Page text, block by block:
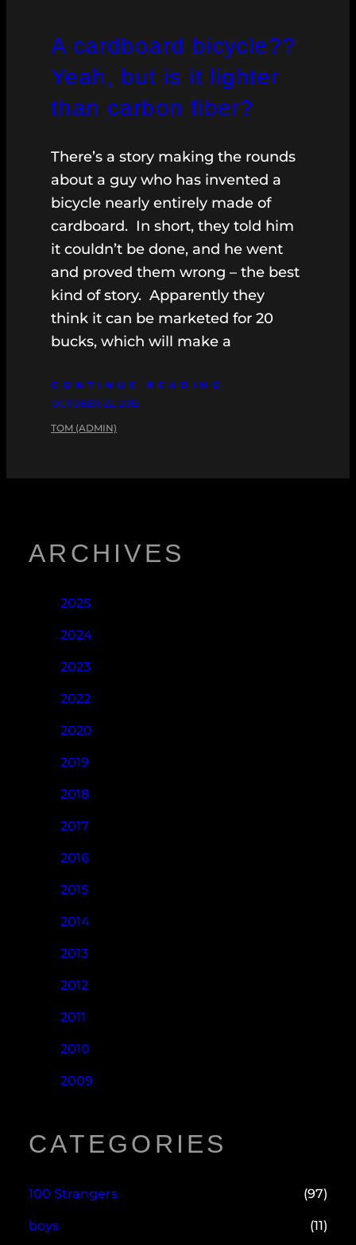
A cardboard bicycle??
Yeah, but is it lighter
than carbon fiber?
There’s a story making the rounds
about a guy who has invented a
bicycle nearly entirely made of
cardboard. In short, they told him
it couldn’t be done, and he went
and proved them wrong – the best
kind of story. Apparently they
think it can be marketed for 20
bucks, which will make a
CONTINUE READING
OCTOBER 22, 2012
TOM (ADMIN)
ARCHIVES
2025
2024
2023
2022
2020
2019
2018
2017
2016
2015
2014
2013
2012
2011
2010
2009
CATEGORIES
100 Strangers (97)
boys (11)